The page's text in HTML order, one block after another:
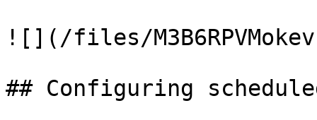
![](/files/
## Configuring